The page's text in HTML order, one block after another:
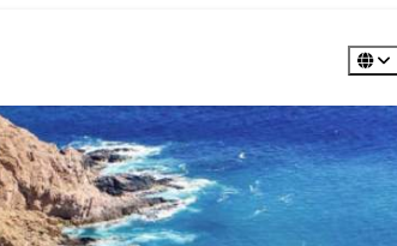
Gastronomy
Plan